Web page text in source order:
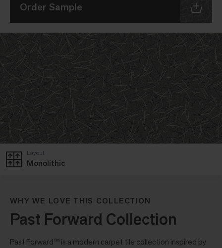
Monolithic
Layout
Order Sample
WHY WE LOVE THIS COLLECTION
Past Forward Collection
Past Forward™ is a modern carpet tile collection inspired by